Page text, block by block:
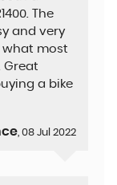
The
and very
what most
Great
a bike
, 08 Jul 2022